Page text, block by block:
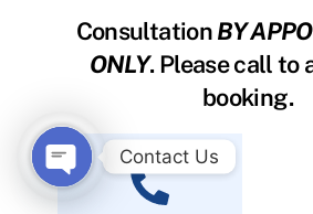
ConsultationBY
ONLY. Please call to
booking.
Contact Us